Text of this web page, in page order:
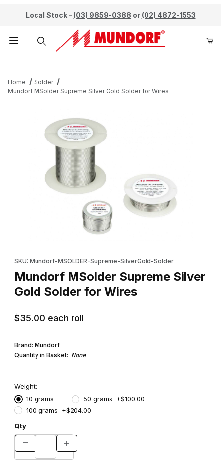
Local Stock - (03) 9859-0388 or (02) 4872-1553
Home
Solder
Mundorf MSolder Supreme Silver Gold Solder for Wires
SKU: Mundorf-MSOLDER-Supreme-SilverGold-Solder
Mundorf MSolder Supreme Silver
Gold Solder for Wires
$35.00 each roll
Brand: Mundorf
Quantity in Basket: None
Weight:
10 grams
50 grams +$100.00
100 grams +$204.00
Qty